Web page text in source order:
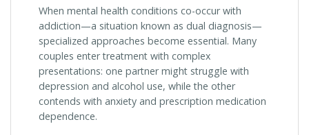
When mental health conditions co-occur with
addiction—a situation known as dual diagnosis—
specialized approaches become essential. Many
couples enter treatment with complex
presentations: one partner might struggle with
depression and alcohol use, while the other
contends with anxiety and prescription medication
dependence.